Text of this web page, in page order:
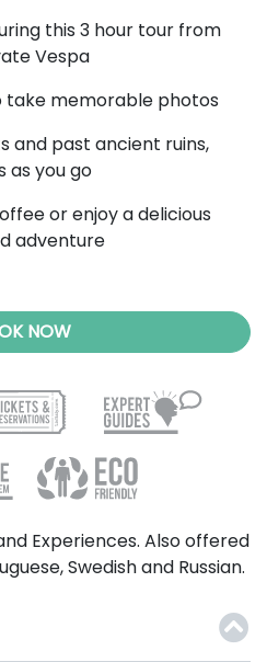
this 3 hour tour from
Vespa
take memorable photos
and past ancient ruins,
as you go
or enjoy a delicious
adventure
NOW
Experiences. Also offered
Swedish and Russian.